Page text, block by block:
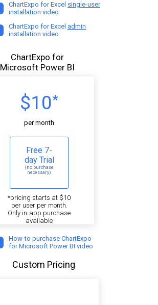
ChartExpo for Excel single-user
installation video.
ChartExpo for Excel admin
installation video.
ChartExpo for
Microsoft Power BI
$10*
per month
Free 7-
day Trial
(no purchase
necessary)
*pricing starts at $10
per user per month.
Only in-app purchase
available
How-to purchase ChartExpo
for Microsoft Power BI video
Custom Pricing